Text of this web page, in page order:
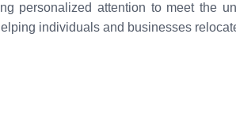
personalized attention to meet the
individuals and businesses